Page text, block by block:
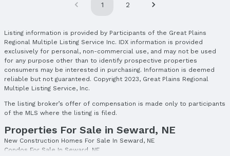
1 2
Listing information is provided by Participants of the Great Plains
Regional Multiple Listing Service Inc. IDX information is provided
exclusively for personal, non-commercial use, and may not be used
for any purpose other than to identify prospective properties
consumers may be interested in purchasing. Information is deemed
reliable but not guaranteed. Copyright 2023, Great Plains Regional
Multiple Listing Service, Inc.
The listing broker’s offer of compensation is made only to participants
of the MLS where the listing is filed.
Properties For Sale in Seward, NE
New Construction Homes For Sale In Seward, NE
Condos For Sale In Seward, NE